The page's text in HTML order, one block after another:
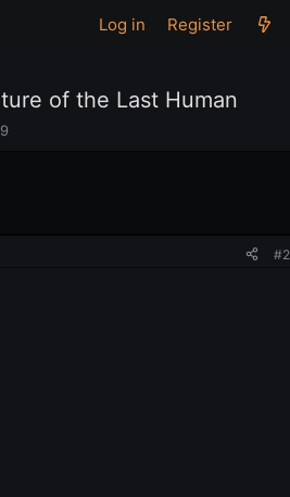
Log in Register
of the Last Human
#2